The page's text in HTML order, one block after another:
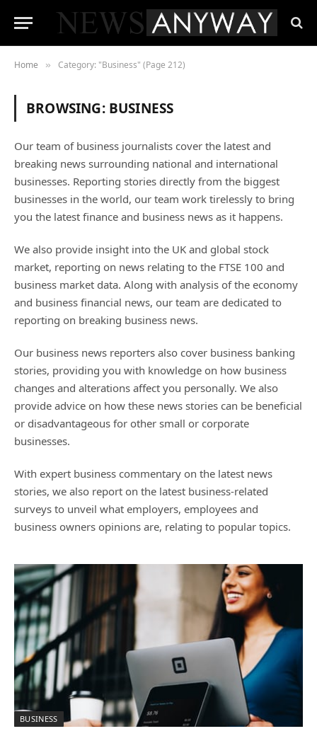
Home » Category: "Business" (Page 212)
BROWSING: BUSINESS
Our team of business journalists cover the latest and
breaking news surrounding national and international
businesses. Reporting stories directly from the biggest
businesses in the world, our team work tirelessly to bring
you the latest finance and business news as it happens.
We also provide insight into the UK and global stock
market, reporting on news relating to the FTSE 100 and
business market data. Along with analysis of the economy
and business financial news, our team are dedicated to
reporting on breaking business news.
Our business news reporters also cover business banking
stories, providing you with knowledge on how business
changes and alterations affect you personally. We also
provide advice on how these news stories can be beneficial
or disadvantageous for other small or corporate
businesses.
With expert business commentary on the latest news
stories, we also report on the latest business-related
surveys to unveil what employers, employees and
business owners opinions are, relating to popular topics.
BUSINESS